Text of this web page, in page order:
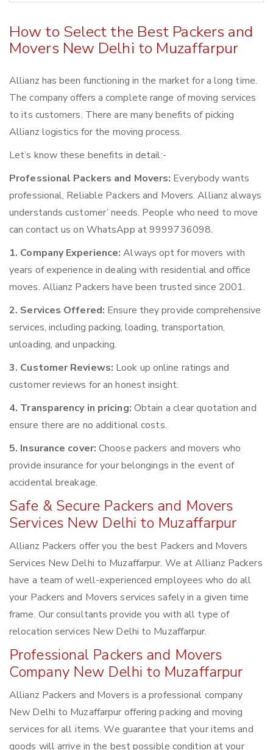
How to Select the Best Packers and
Movers New Delhi to Muzaffarpur
Allianz has been functioning in the market for a long time.
The company offers a complete range of moving services
to its customers. There are many benefits of picking
Allianz logistics for the moving process.
Let’s know these benefits in detail:-
Professional Packers and Movers: Everybody wants
professional, Reliable Packers and Movers. Allianz always
understands customer’ needs. People who need to move
can contact us on WhatsApp at 9999736098.
1. Company Experience: Always opt for movers with
years of experience in dealing with residential and office
moves. Allianz Packers have been trusted since 2001.
2. Services Offered: Ensure they provide comprehensive
services, including packing, loading, transportation,
unloading, and unpacking.
3. Customer Reviews: Look up online ratings and
customer reviews for an honest insight.
4. Transparency in pricing: Obtain a clear quotation and
ensure there are no additional costs.
5. Insurance cover: Choose packers and movers who
provide insurance for your belongings in the event of
accidental breakage.
Safe & Secure Packers and Movers
Services New Delhi to Muzaffarpur
Allianz Packers offer you the best Packers and Movers
Services New Delhi to Muzaffarpur. We at Allianz Packers
have a team of well-experienced employees who do all
your Packers and Movers services safely in a given time
frame. Our consultants provide you with all type of
relocation services New Delhi to Muzaffarpur.
Professional Packers and Movers
Company New Delhi to Muzaffarpur
Allianz Packers and Movers is a professional company
New Delhi to Muzaffarpur offering packing and moving
services for all items. We guarantee that your items and
goods will arrive in the best possible condition at your